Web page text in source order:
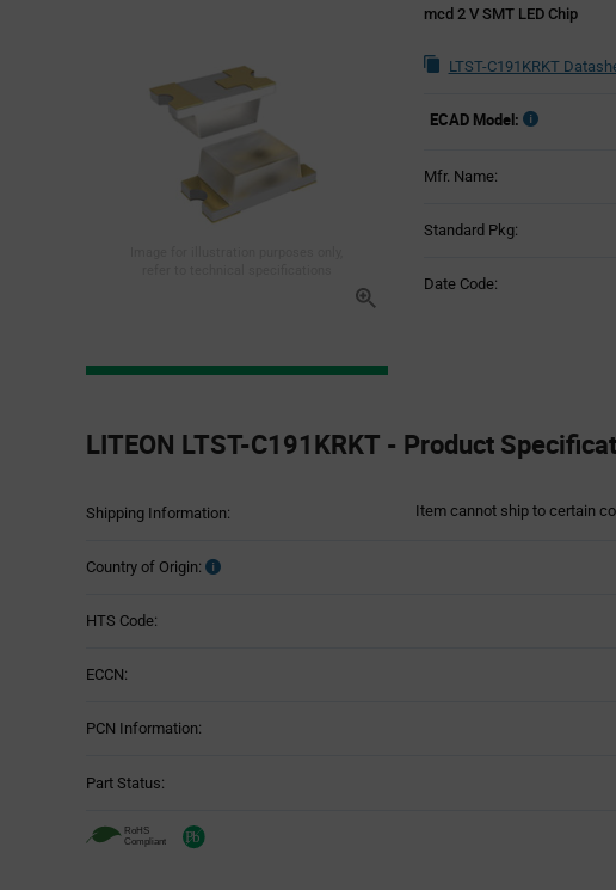
mcd 2 V SMT LED Chip
LTST-C191KRKT
ECAD Model:
Mfr. Name:
Standard Pkg:
Date Code:
Section
LITEON LTST-C191KRKT - Product
Shipping Information: Item cannot ship to certain
Country of Origin:
HTS Code:
ECCN:
PCN Information:
Part Status: